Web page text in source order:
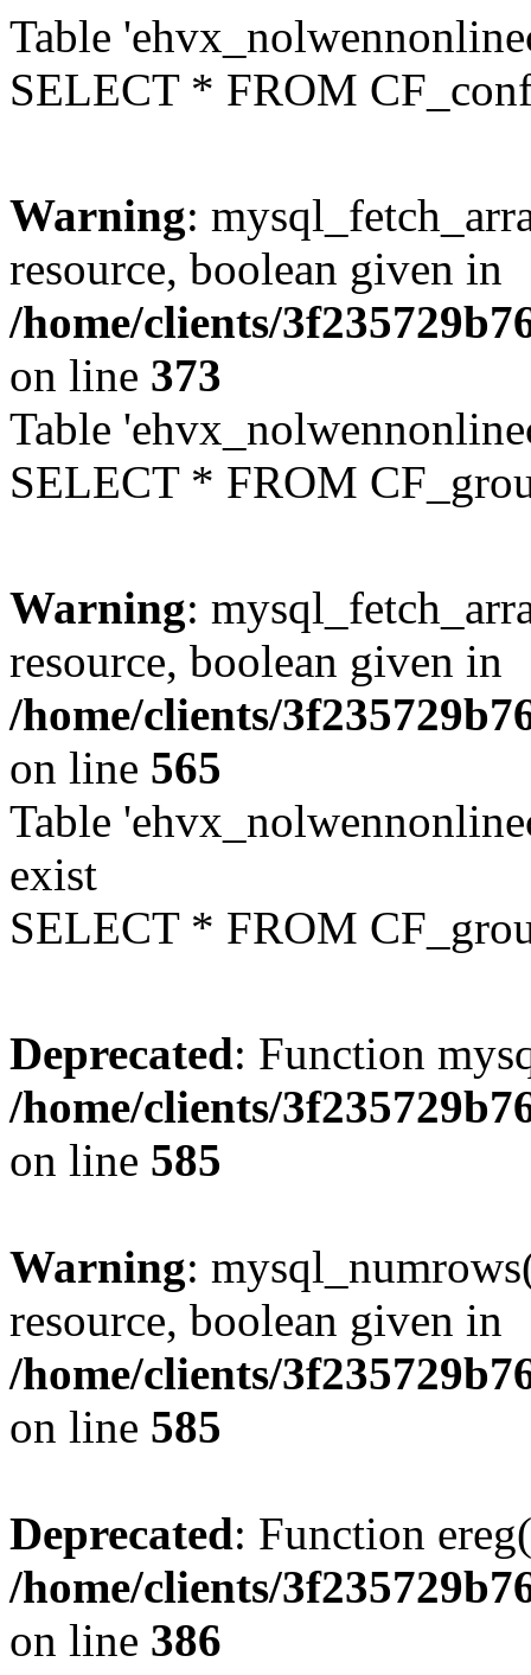
Table
SELECT * FROM
Warning:
resource, boolean given in
/home/clients/
on line 373
Table
SELECT * FROM
Warning:
resource, boolean given in
/home/clients/
on line 565
Table
exist
SELECT * FROM
Deprecated: Function
/home/clients/
on line 585
Warning:
resource, boolean given in
/home/clients/
on line 585
Deprecated: Function
/home/clients/
on line 386